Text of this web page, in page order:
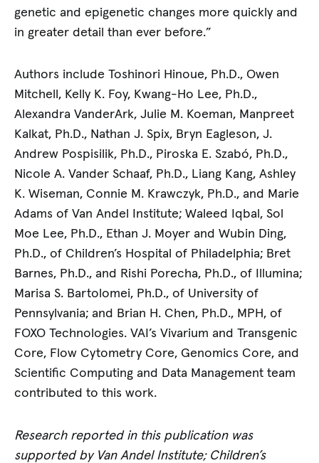
genetic and epigenetic changes more quickly and
in greater detail than ever before.”
Authors include Toshinori Hinoue, Ph.D., Owen
Mitchell, Kelly K. Foy, Kwang-Ho Lee, Ph.D.,
Alexandra VanderArk, Julie M. Koeman, Manpreet
Kalkat, Ph.D., Nathan J. Spix, Bryn Eagleson, J.
Andrew Pospisilik, Ph.D., Piroska E. Szabó, Ph.D.,
Nicole A. Vander Schaaf, Ph.D., Liang Kang, Ashley
K. Wiseman, Connie M. Krawczyk, Ph.D., and Marie
Adams of Van Andel Institute; Waleed Iqbal, Sol
Moe Lee, Ph.D., Ethan J. Moyer and Wubin Ding,
Ph.D., of Children’s Hospital of Philadelphia; Bret
Barnes, Ph.D., and Rishi Porecha, Ph.D., of Illumina;
Marisa S. Bartolomei, Ph.D., of University of
Pennsylvania; and Brian H. Chen, Ph.D., MPH, of
FOXO Technologies. VAI’s Vivarium and Transgenic
Core, Flow Cytometry Core, Genomics Core, and
Scientific Computing and Data Management team
contributed to this work.
Research reported in this publication was
supported by Van Andel Institute; Children’s